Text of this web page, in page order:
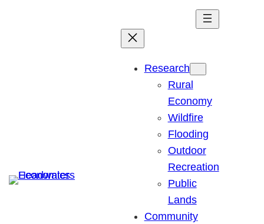
Research
Rural
Economy
Wildfire
Flooding
Outdoor
Recreation
Public
Lands
Community